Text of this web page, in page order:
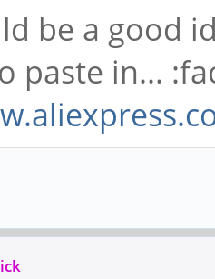
be a good
paste in...